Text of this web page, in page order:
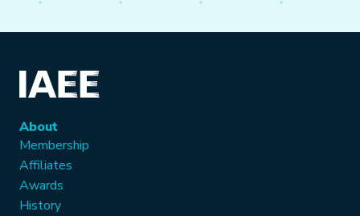
About
Membership
Affiliates
Awards
History